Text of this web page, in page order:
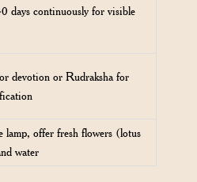
days continuously for visible
devotion or Rudraksha for
lamp, offer fresh flowers (lotus
water